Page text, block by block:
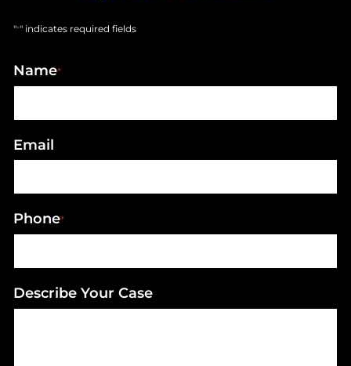
"*" indicates required fields
Name*
Email
Phone*
Describe Your Case